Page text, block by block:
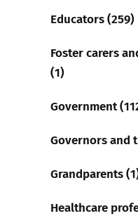
Educators (259)
Foster carers
(1)
Government
Governors and
Grandparents
Healthcare